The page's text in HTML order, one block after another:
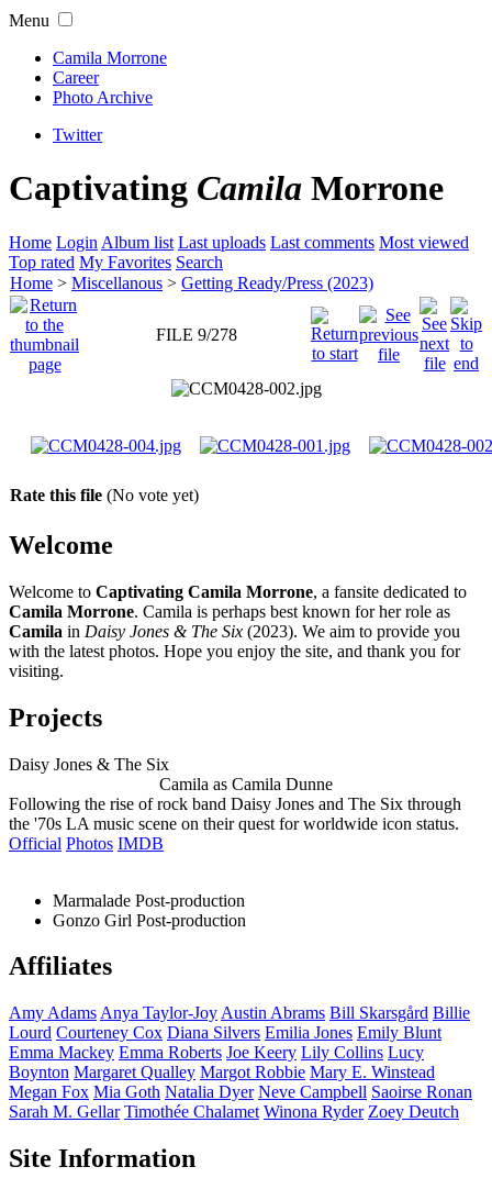
Menu
Camila Morrone
Career
Photo Archive
Twitter
Captivating Camila Morrone
Home Login Album list Last uploads Last comments Most viewed
Top rated My Favorites Search
Home > Miscellanous > Getting Ready/Press (2023)
FILE 9/278
Rate this file (No vote yet)
Welcome
Welcome to Captivating Camila Morrone, a fansite dedicated to
Camila Morrone. Camila is perhaps best known for her role as
Camila in Daisy Jones & The Six (2023). We aim to provide you
with the latest photos. Hope you enjoy the site, and thank you for
visiting.
Projects
Daisy Jones & The Six
Camila as Camila Dunne
Following the rise of rock band Daisy Jones and The Six through
the '70s LA music scene on their quest for worldwide icon status.
Official Photos IMDB
Marmalade Post-production
Gonzo Girl Post-production
Affiliates
Amy Adams Anya Taylor-Joy Austin Abrams Bill Skarsgård Billie
Lourd Courteney Cox Diana Silvers Emilia Jones Emily Blunt
Emma Mackey Emma Roberts Joe Keery Lily Collins Lucy
Boynton Margaret Qualley Margot Robbie Mary E. Winstead
Megan Fox Mia Goth Natalia Dyer Neve Campbell Saoirse Ronan
Sarah M. Gellar Timothée Chalamet Winona Ryder Zoey Deutch
Site Information